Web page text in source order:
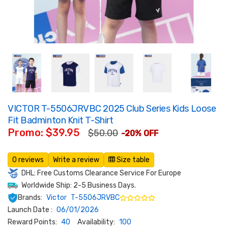
VICTOR T-5506JRVBC 2025 Club Series Kids Loose
Fit Badminton Knit T-Shirt
Promo: $39.95 $50.00 -20% OFF
0 reviews Write a review
Size table
DHL: Free Customs Clearance Service For Europe
Worldwide Ship: 2-5 Business Days.
Brands: Victor T-5506JRVBC
Launch Date : 06/01/2026
Reward Points: 40 Availability: 100